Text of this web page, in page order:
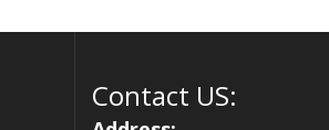
Contact US: